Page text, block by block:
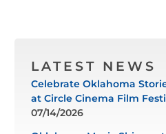
LATEST NEWS
Celebrate Oklahoma
at Circle Cinema Film
07/14/2026